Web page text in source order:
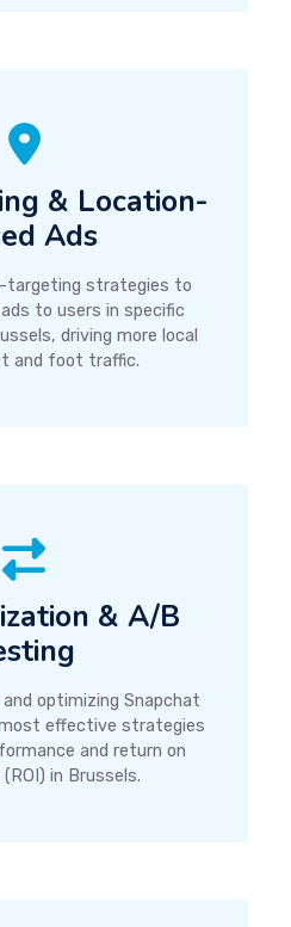
& Location-
Ads
targeting strategies to
to users in specific
driving more local
and foot traffic.
& A/B
optimizing Snapchat
effective strategies
and return on
in Brussels.